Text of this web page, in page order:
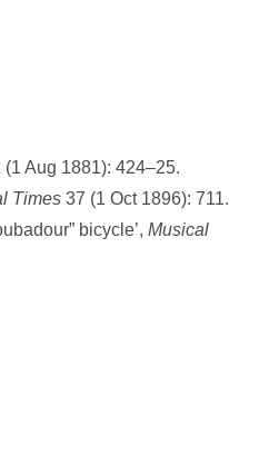
(1 Aug 1881): 424–25.
Times 37 (1 Oct 1896): 711.
bicycle’, Musical